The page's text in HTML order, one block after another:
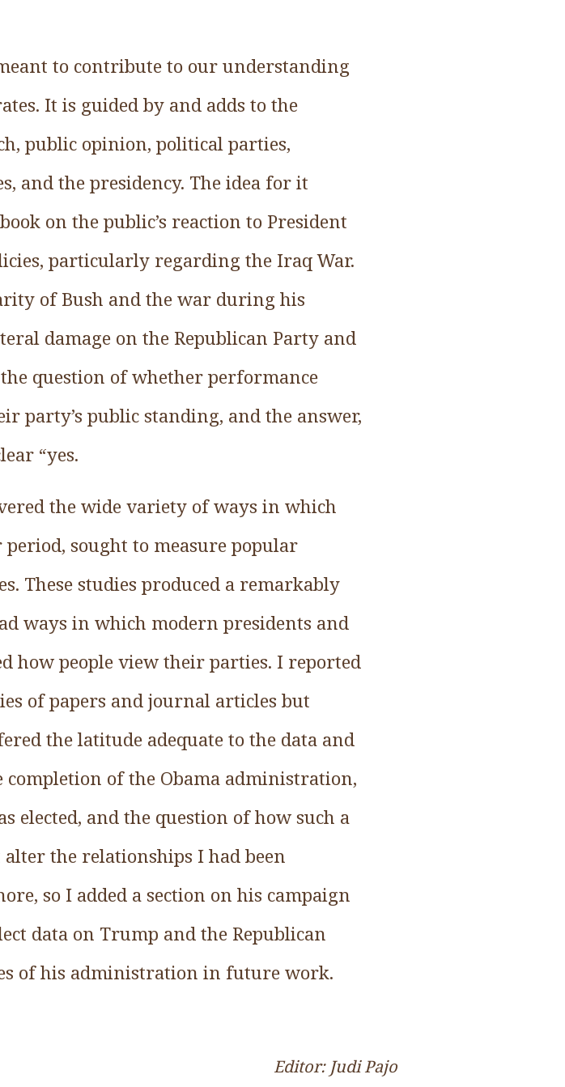
to contribute to our understanding
It is guided by and adds to the
public opinion, political parties,
and the presidency. The idea for it
on the public’s reaction to President
particularly regarding the Iraq War.
of Bush and the war during his
damage on the Republican Party and
question of whether performance
party’s public standing, and the answer,
“yes.
the wide variety of ways in which
sought to measure popular
These studies produced a remarkably
ways in which modern presidents and
how people view their parties. I reported
of papers and journal articles but
the latitude adequate to the data and
of the Obama administration,
elected, and the question of how such a
the relationships I had been
so I added a section on his campaign
data on Trump and the Republican
of his administration in future work.
Editor: Judi Pajo